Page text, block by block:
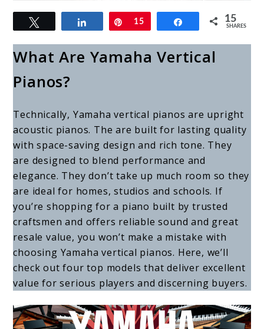
link
to
Best
Yamaha
Vertical
4
Models
to
Consider
Share Pin
15 Share 15
SHARES
What Are Yamaha Vertical
Pianos?
Technically, Yamaha vertical pianos are upright
acoustic pianos. The are built for lasting quality
with space-saving design and rich tone. They
are designed to blend performance and
elegance. They don’t take up much room so they
are ideal for homes, studios and schools. If
you’re shopping for a piano built by trusted
craftsmen and offers reliable sound and great
resale value, you won’t make a mistake with
choosing Yamaha vertical pianos. Here, we’ll
check out four top models that deliver excellent
value for serious players and discerning buyers.